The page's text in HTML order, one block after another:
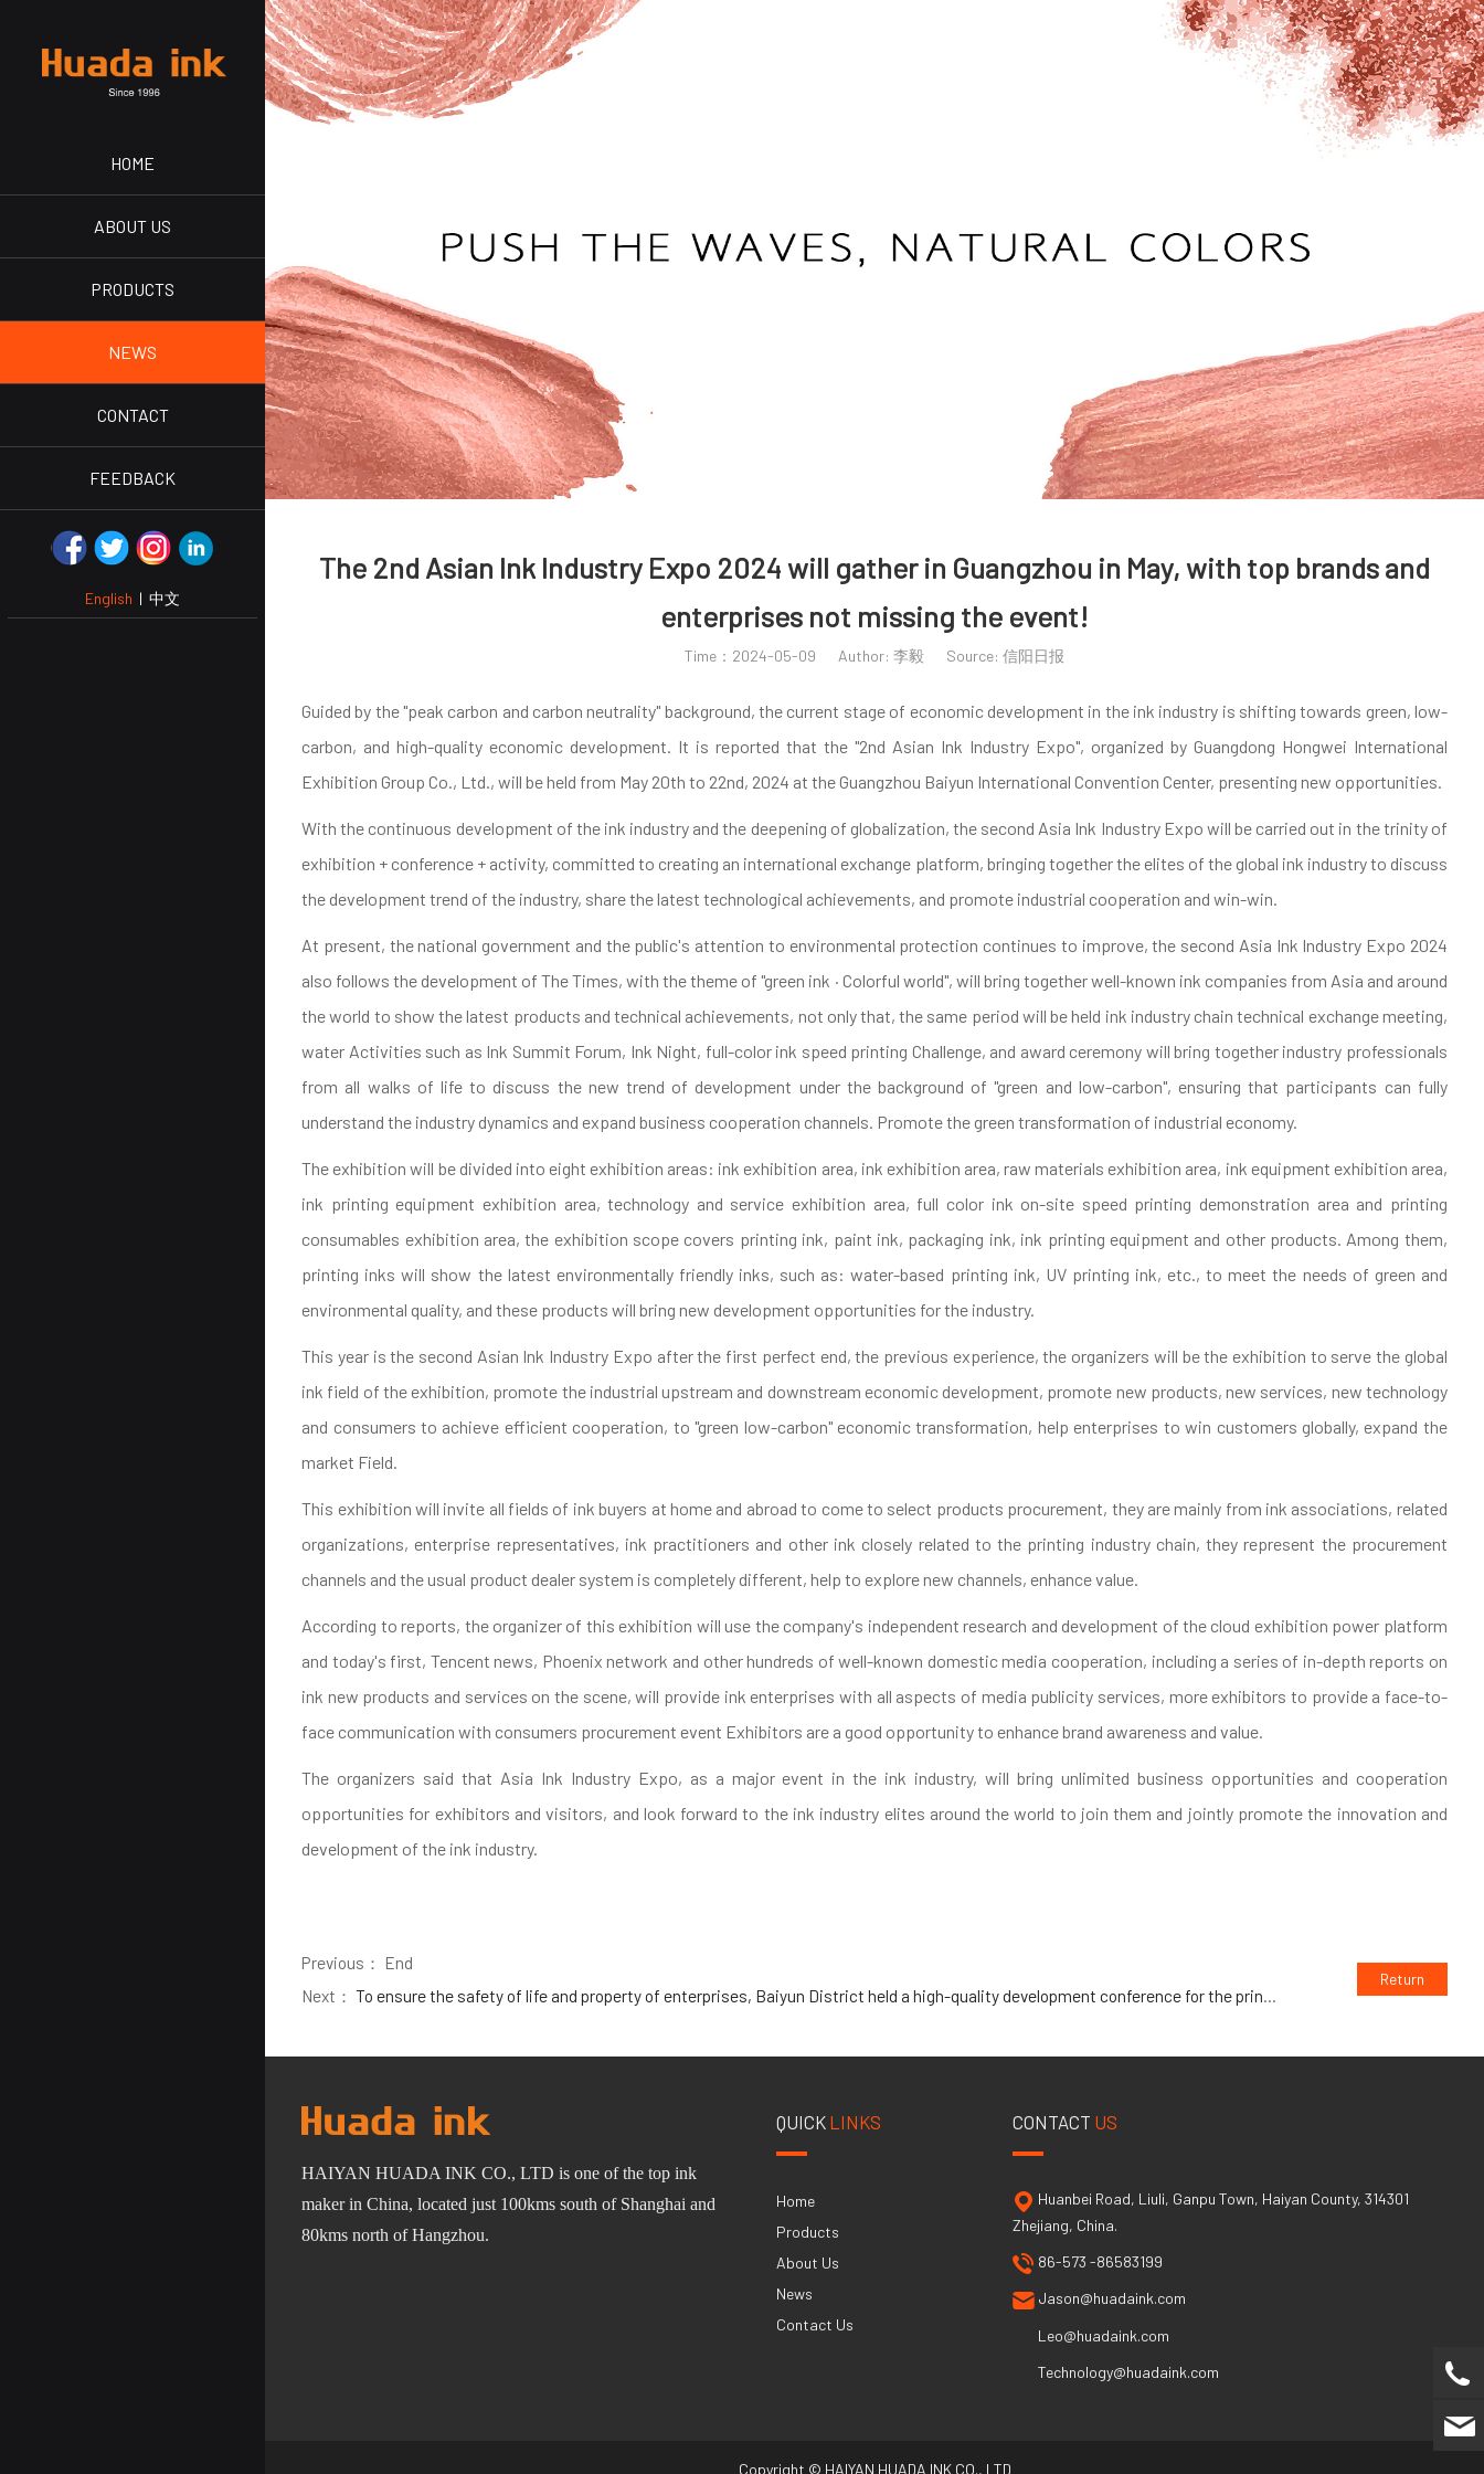
HOME
ABOUT US
PRODUCTS
NEWS
CONTACT
FEEDBACK
English | 中文
The 2nd Asian Ink Industry Expo 2024 will gather in Guangzhou in May, with top brands and
enterprises not missing the event!
Time：2024-05-09 Author: 李毅 Source: 信阳日报
Guided by the "peak carbon and carbon neutrality" background, the current stage of economic development in the ink industry is shifting towards green, low-
carbon, and high-quality economic development. It is reported that the "2nd Asian Ink Industry Expo", organized by Guangdong Hongwei International
Exhibition Group Co., Ltd., will be held from May 20th to 22nd, 2024 at the Guangzhou Baiyun International Convention Center, presenting new opportunities.
With the continuous development of the ink industry and the deepening of globalization, the second Asia Ink Industry Expo will be carried out in the trinity of
exhibition + conference + activity, committed to creating an international exchange platform, bringing together the elites of the global ink industry to discuss
the development trend of the industry, share the latest technological achievements, and promote industrial cooperation and win-win.
At present, the national government and the public's attention to environmental protection continues to improve, the second Asia Ink Industry Expo 2024
also follows the development of The Times, with the theme of "green ink · Colorful world", will bring together well-known ink companies from Asia and around
the world to show the latest products and technical achievements, not only that, the same period will be held ink industry chain technical exchange meeting,
water Activities such as Ink Summit Forum, Ink Night, full-color ink speed printing Challenge, and award ceremony will bring together industry professionals
from all walks of life to discuss the new trend of development under the background of "green and low-carbon", ensuring that participants can fully
understand the industry dynamics and expand business cooperation channels. Promote the green transformation of industrial economy.
The exhibition will be divided into eight exhibition areas: ink exhibition area, ink exhibition area, raw materials exhibition area, ink equipment exhibition area,
ink printing equipment exhibition area, technology and service exhibition area, full color ink on-site speed printing demonstration area and printing
consumables exhibition area, the exhibition scope covers printing ink, paint ink, packaging ink, ink printing equipment and other products. Among them,
printing inks will show the latest environmentally friendly inks, such as: water-based printing ink, UV printing ink, etc., to meet the needs of green and
environmental quality, and these products will bring new development opportunities for the industry.
This year is the second Asian Ink Industry Expo after the first perfect end, the previous experience, the organizers will be the exhibition to serve the global
ink field of the exhibition, promote the industrial upstream and downstream economic development, promote new products, new services, new technology
and consumers to achieve efficient cooperation, to "green low-carbon" economic transformation, help enterprises to win customers globally, expand the
market Field.
This exhibition will invite all fields of ink buyers at home and abroad to come to select products procurement, they are mainly from ink associations, related
organizations, enterprise representatives, ink practitioners and other ink closely related to the printing industry chain, they represent the procurement
channels and the usual product dealer system is completely different, help to explore new channels, enhance value.
According to reports, the organizer of this exhibition will use the company's independent research and development of the cloud exhibition power platform
and today's first, Tencent news, Phoenix network and other hundreds of well-known domestic media cooperation, including a series of in-depth reports on
ink new products and services on the scene, will provide ink enterprises with all aspects of media publicity services, more exhibitors to provide a face-to-
face communication with consumers procurement event Exhibitors are a good opportunity to enhance brand awareness and value.
The organizers said that Asia Ink Industry Expo, as a major event in the ink industry, will bring unlimited business opportunities and cooperation
opportunities for exhibitors and visitors, and look forward to the ink industry elites around the world to join them and jointly promote the innovation and
development of the ink industry.
Previous： End
Next：To ensure the safety of life and property of enterprises, Baiyun District held a high-quality development conference for the printing industry
Return
HAIYAN HUADA INK CO., LTD is one ofthetop ink
maker in China, located just 100kms south of Shanghai and
80kms north of Hangzhou.
QUICK LINKS
Home
Products
About Us
News
Contact Us
CONTACT US
Huanbei Road, Liuli, Ganpu Town, Haiyan County, 314301
Zhejiang, China.
86-573 -86583199
Jason@huadaink.com
Leo@huadaink.com
Technology@huadaink.com
Copyright © HAIYAN HUADA INK CO., LTD